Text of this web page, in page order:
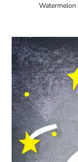
Watermelon